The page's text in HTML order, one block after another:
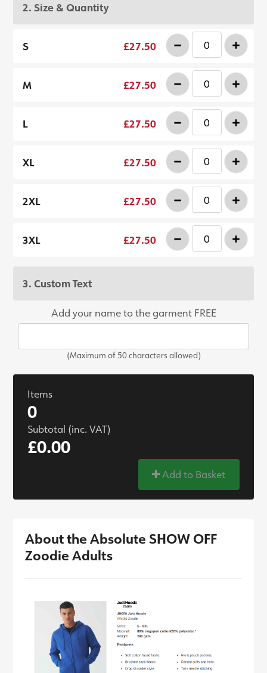
2. Size & Quantity
S £27.50 - +
M £27.50 - +
L £27.50 - +
XL £27.50 - +
2XL £27.50 - +
3XL £27.50 - +
3. Custom Text
Add your name to the garment FREE
(Maximum of 50 characters allowed)
Items
0
Subtotal (inc. VAT)
£0.00
Add to Basket
About the Absolute SHOW OFF
Zoodie Adults